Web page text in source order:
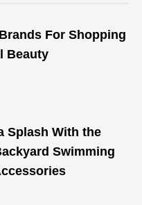
For Shopping
Beauty
Splash With the
Swimming